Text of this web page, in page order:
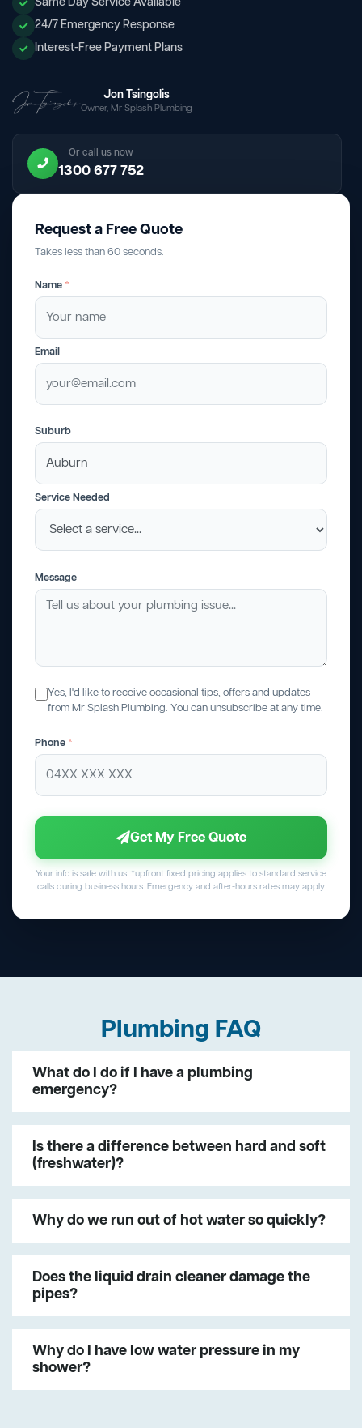
24/7 Emergency Response
Interest-Free Payment Plans
Jon Tsingolis
Owner, Mr Splash Plumbing
Or call us now
1300 677 752
Request a Free Quote
Takes less than 60 seconds.
Name *
Email
Suburb
Service Needed
Message
Yes, I'd like to receive occasional tips, offers and updates
from Mr Splash Plumbing. You can unsubscribe at any time.
Phone *
Get My Free Quote
Your info is safe with us. *upfront fixed pricing applies to standard service
calls during business hours. Emergency and after-hours rates may apply.
Plumbing FAQ
What do I do if I have a plumbing
emergency?
Is there a difference between hard and soft
(freshwater)?
Why do we run out of hot water so quickly?
Does the liquid drain cleaner damage the
pipes?
Why do I have low water pressure in my
shower?